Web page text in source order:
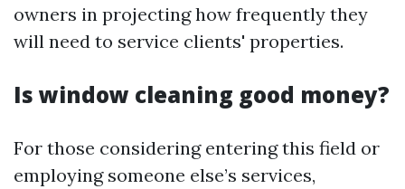
owners in projecting how frequently they
will need to service clients' properties.
Is window cleaning good money?
For those considering entering this field or
employing someone else’s services,